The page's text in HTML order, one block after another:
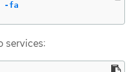
-fa
services: